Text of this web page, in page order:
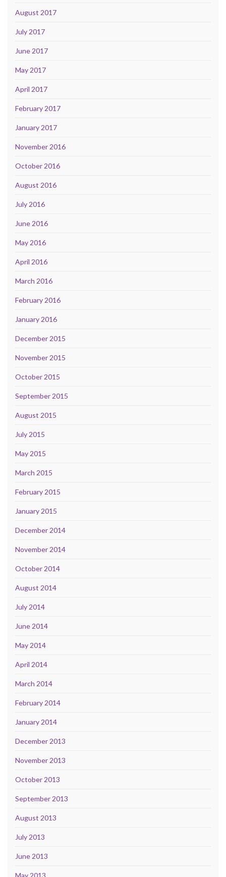
August 2017
July 2017
June 2017
May 2017
April 2017
February 2017
January 2017
November 2016
October 2016
August 2016
July 2016
June 2016
May 2016
April 2016
March 2016
February 2016
January 2016
December 2015
November 2015
October 2015
September 2015
August 2015
July 2015
May 2015
March 2015
February 2015
January 2015
December 2014
November 2014
October 2014
August 2014
July 2014
June 2014
May 2014
April 2014
March 2014
February 2014
January 2014
December 2013
November 2013
October 2013
September 2013
August 2013
July 2013
June 2013